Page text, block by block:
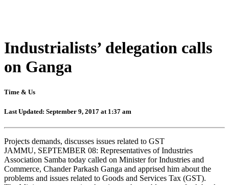
Industrialists’ delegation calls
on Ganga
Time & Us
Last Updated: September 9, 2017 at 1:37 am
Projects demands, discusses issues related to GST
JAMMU, SEPTEMBER 08: Representatives of Industries
Association Samba today called on Minister for Industries and
Commerce, Chander Parkash Ganga and apprised him about the
problems and issues related to Goods and Services Tax (GST).